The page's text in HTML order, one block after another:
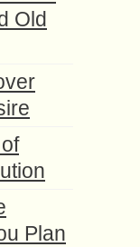
Old
Plan